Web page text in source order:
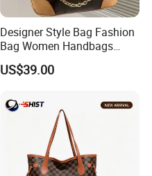
Designer Style Bag Fashion
Bag Women Handbags
Shoulder Crossbody Bag
Factory Luxury Goods
US$39.00